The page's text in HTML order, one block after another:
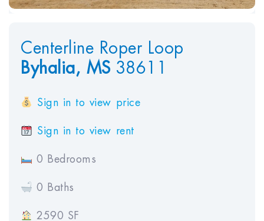
Centerline Roper Loop
Byhalia, MS 38611
Sign in to view price
Sign in to view rent
0 Bedrooms
0 Baths
2590 SF